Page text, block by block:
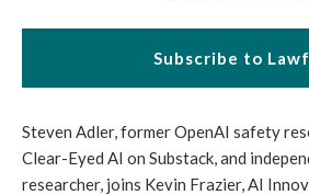
Subscribe to
Steven Adler, former OpenAI safety
Clear-Eyed AI on Substack, and
researcher, joins Kevin Frazier, AI